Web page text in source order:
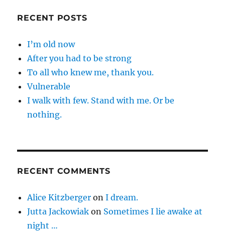
RECENT POSTS
I’m old now
After you had to be strong
To all who knew me, thank you.
Vulnerable
I walk with few. Stand with me. Or be
nothing.
RECENT COMMENTS
Alice Kitzberger onI dream.
Jutta Jackowiak on Sometimes I lie awake at
night …